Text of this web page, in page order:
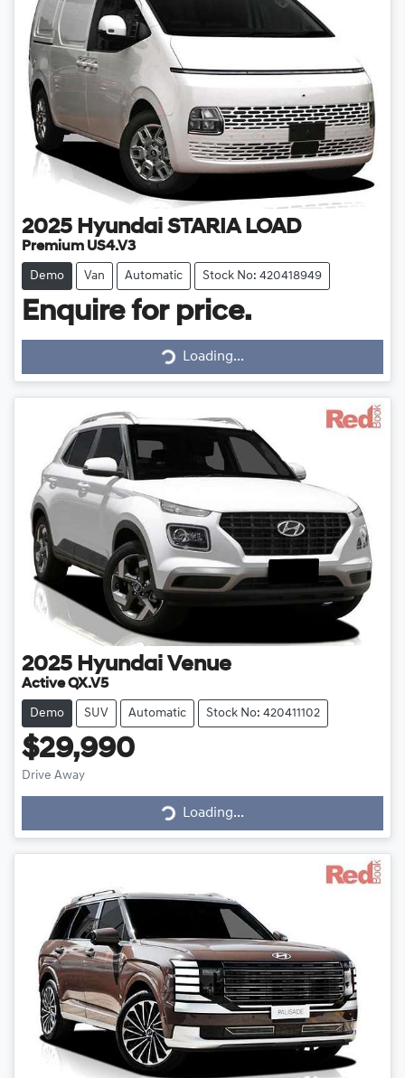
2025 Hyundai STARIA LOAD
Premium US4.V3
Demo Van Automatic Stock No: 420418949
Enquire for price.
Loading... Loading...
2025 Hyundai Venue
Active QX.V5
Demo SUV Automatic Stock No: 420411102
$29,990
Drive Away
Loading... Loading...